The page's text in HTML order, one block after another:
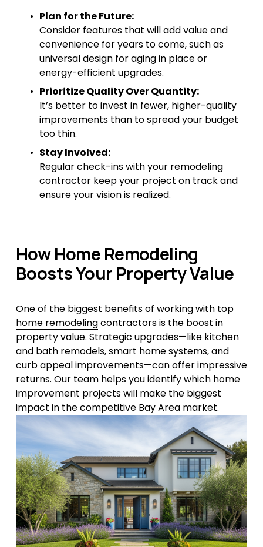
Plan for the Future:
Consider features that will add value and
convenience for years to come, such as
universal design for aging in place or
energy-efficient upgrades.
Prioritize Quality Over Quantity:
It’s better to invest in fewer, higher-quality
improvements than to spread your budget
too thin.
Stay Involved:
Regular check-ins with your remodeling
contractor keep your project on track and
ensure your vision is realized.
How Home Remodeling
Boosts Your Property Value
One of the biggest benefits of working with top
home remodeling contractors is the boost in
property value. Strategic upgrades—like kitchen
and bath remodels, smart home systems, and
curb appeal improvements—can offer impressive
returns. Our team helps you identify which home
improvement projects will make the biggest
impact in the competitive Bay Area market.